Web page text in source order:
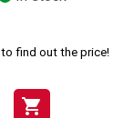
to find out the price!
shopping_cart